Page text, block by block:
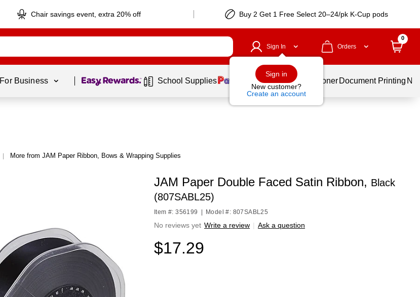
Chair savings event, extra 20% off Buy 2 Get 1 Free Select 20–24/pk K-Cup pods
Sign In
Sign in
New customer?
Create an account
Orders
0
For Business Page 1 of1 School Supplies Services Ink & Toner Document Printing
| More from JAM Paper Ribbon, Bows & Wrapping Supplies
JAM Paper Double Faced Satin Ribbon, Black
(807SABL25)
Item #: 356199 Model #: 807SABL25
No reviews yet Write a review | Ask a question
$17.29